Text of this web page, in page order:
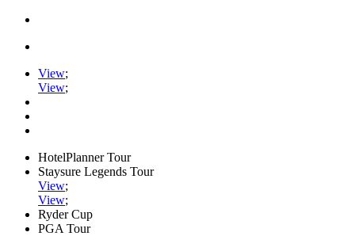
View;
View;
HotelPlanner Tour
Staysure Legends Tour
View;
View;
Ryder Cup
PGA Tour